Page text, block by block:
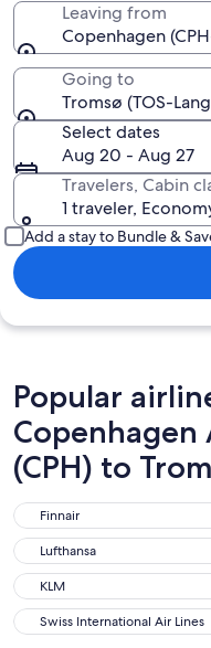
Leaving from
Copenhagen
Going to
Tromsø (TOS-
Select dates
Aug 20 - Aug 27
Travelers, Cabin
1 traveler,
Add a stay to Bundle &
Popular
(CPH) to
Finnair
Finnair
Lufthansa
Lufthansa
KLM
KLM
Swiss International Air Lines
Swiss International Air